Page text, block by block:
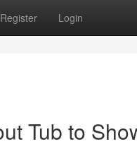
Register Login
Tub to